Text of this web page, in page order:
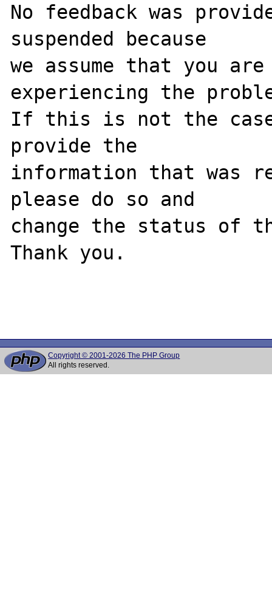
No feedback was
suspended because
we assume that you
experiencing the
If this is not the
provide the
information that was
please do so and
change the status of
Thank you.
Copyright © 2001-2026 The PHP Group
All rights reserved.